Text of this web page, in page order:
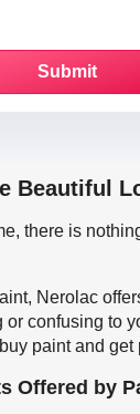
Beautiful
there is
Nerolac
confusing to
paint and
Offered by